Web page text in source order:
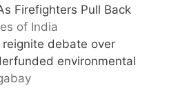
Firefighters Pull Back
of India
debate over
environmental